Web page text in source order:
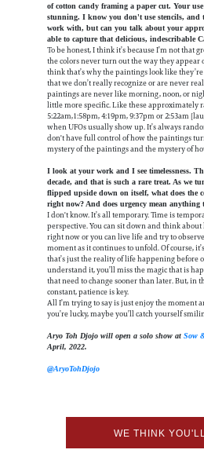
of cotton candy framing a paper cut. Your
stunning. I know you don't use stencils, and
work with, but can you talk about your
able to capture that delicious, indescribable
To be honest, I think it’s because I’m not that
the colors never turn out the way they appear
think that’s why the paintings look like
that we don’t really recognize or are never
paintings are never like morning, noon, or
little more specific. Like these approximately
5:22am,1:58pm, 4:19pm, 9:37pm or 2:53am
when UFOs usually show up. It’s always
don't have full control of how the paintings
mystery of the paintings and the mystery of
I look at your work and I see timelessness.
decade, and that is such a rare treat. As we
flipped upside down on itself, what does the
right now? And does urgency mean anything
I don't know. It’s all temporary. Time is
perspective. You can sit down and think
right now or you can live life and try to
moment as it continues to unfold. Of course,
that’s just the reality of life happening before
understand it, you’ll miss the magic that is
that need to change sooner than later. But, in
constant, patience is key.
All I’m trying to say is just enjoy the moment
you’re lucky, maybe you’ll catch yourself
Aryo Toh Djojo will open a solo show at Sow
April, 2022.
@AryoTohDjojo
WE THINK